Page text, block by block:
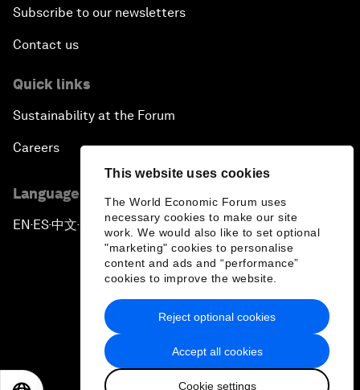
This website uses cookies
The World Economic Forum uses
necessary cookies to make our site
work. We would also like to set optional
"marketing" cookies to personalise
content and ads and “performance”
cookies to improve the website.
Accept all cookies
Cookie settings
Reject optional cookies
Subscribe to our newsletters
Contact us
Quick links
Sustainability at the Forum
Careers
Language editions
EN ▪ES▪中文▪ 日本語
Privacy Policy & Terms of Service
Sitemap